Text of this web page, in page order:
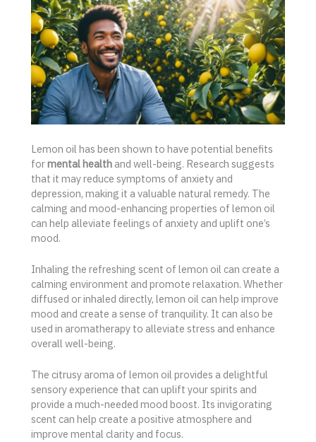
Lemon oil has been shown to have potential benefits
formental health and well-being. Research suggests
that it may reduce symptoms of anxiety and
depression, making it a valuable natural remedy. The
calming and mood-enhancing properties of lemon oil
can help alleviate feelings of anxiety and uplift one’s
mood.
Inhaling the refreshing scent of lemon oil can create a
calming environment and promote relaxation. Whether
diffused or inhaled directly, lemon oil can help improve
mood and create a sense of tranquility. It can also be
used in aromatherapy to alleviate stress and enhance
overall well-being.
The citrusy aroma of lemon oil provides a delightful
sensory experience that can uplift your spirits and
provide a much-needed mood boost. Its invigorating
scent can help create a positive atmosphere and
improve mental clarity and focus.